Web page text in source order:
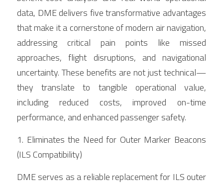
data, DME delivers five transformative advantages
that make it a cornerstone of modern air navigation,
addressing critical pain points like missed
approaches, flight disruptions, and navigational
uncertainty. These benefits are not just technical—
they translate to tangible operational value,
including reduced costs, improved on-time
performance, and enhanced passenger safety.
1. Eliminates the Need for Outer Marker Beacons
(ILS Compatibility)
DME serves as a reliable replacement for ILS outer